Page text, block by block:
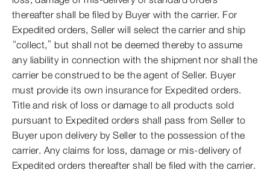
thereafter shall be filed by Buyer with the carrier. For
Expedited orders, Seller will select the carrier and ship
“collect,” but shall not be deemed thereby to assume
any liability in connection with the shipment nor shall the
carrier be construed to be the agent of Seller. Buyer
must provide its own insurance for Expedited orders.
Title and risk of loss or damage to all products sold
pursuant to Expedited orders shall pass from Seller to
Buyer upon delivery by Seller to the possession of the
carrier. Any claims for loss, damage or mis-delivery of
Expedited orders thereafter shall be filed with the carrier.